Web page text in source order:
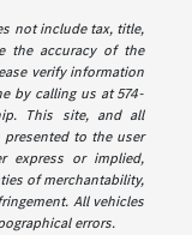
not include tax, title,
the accuracy of the
verify information
by calling us at 574-
This site, and all
to the user
express or implied,
of merchantability,
All vehicles
errors.